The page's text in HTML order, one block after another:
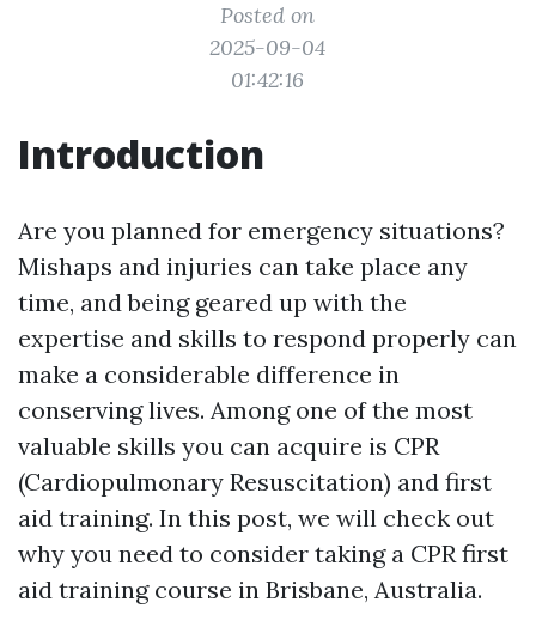
Posted on
2025-09-04
01:42:16
Introduction
Are you planned for emergency situations?
Mishaps and injuries can take place any
time, and being geared up with the
expertise and skills to respond properly can
make a considerable difference in
conserving lives. Among one of the most
valuable skills you can acquire is CPR
(Cardiopulmonary Resuscitation) and first
aid training. In this post, we will check out
why you need to consider taking a CPR first
aid training course in Brisbane, Australia.